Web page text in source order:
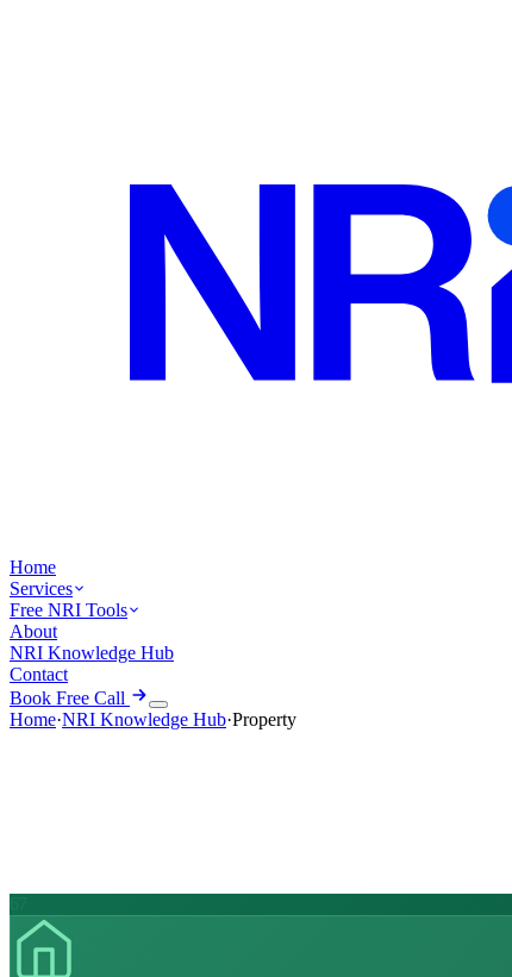
Home
Services
Free NRI Tools
About
NRI Knowledge Hub
Contact
Book Free Call
Home·NRI Knowledge Hub·Property